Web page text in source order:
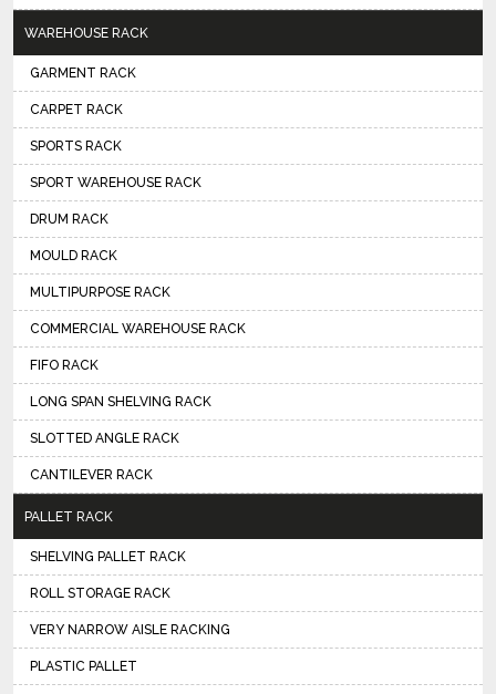
WAREHOUSE RACK
GARMENT RACK
CARPET RACK
SPORTS RACK
SPORT WAREHOUSE RACK
DRUM RACK
MOULD RACK
MULTIPURPOSE RACK
COMMERCIAL WAREHOUSE RACK
FIFO RACK
LONG SPAN SHELVING RACK
SLOTTED ANGLE RACK
CANTILEVER RACK
PALLET RACK
SHELVING PALLET RACK
ROLL STORAGE RACK
VERY NARROW AISLE RACKING
PLASTIC PALLET